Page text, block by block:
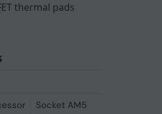
thermal pads
Socket AM5